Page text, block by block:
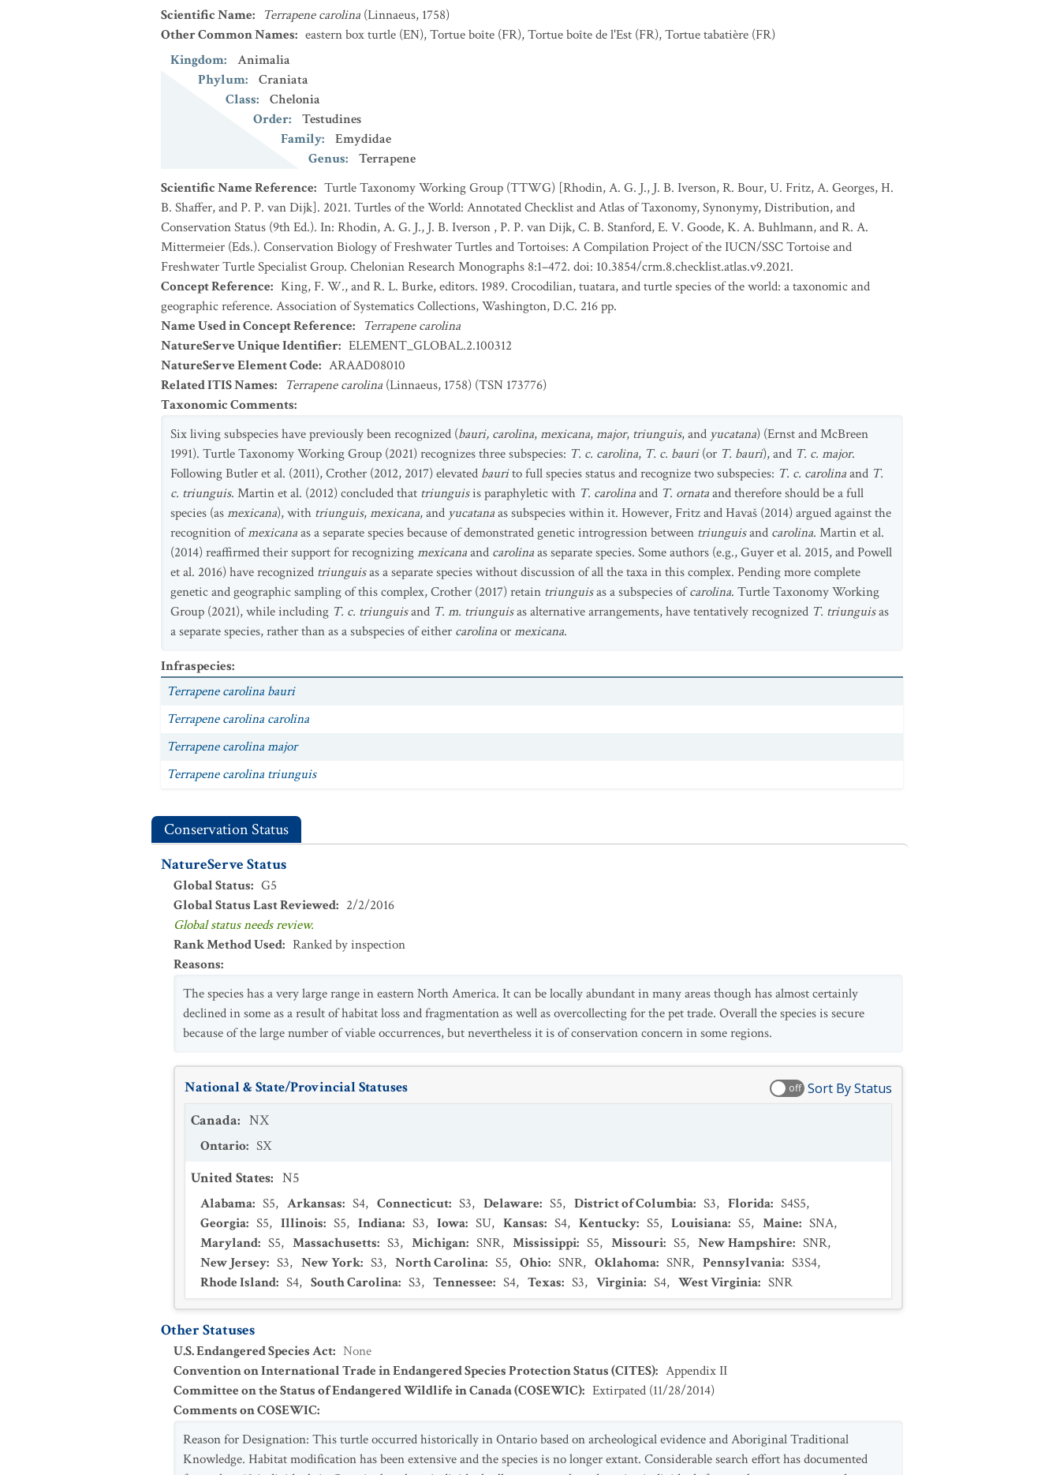
Scientific Name: Terrapene carolina (Linnaeus, 1758)
Other Common Names: eastern box turtle (EN),Tortue boîte (FR),Tortue boîte de l'Est (FR),Tortue tabatière (FR)
Kingdom:
Animalia
Phylum:
Craniata
Class:
Chelonia
Order:
Testudines
Family:
Emydidae
Genus:
Terrapene
Scientific Name Reference: Turtle Taxonomy Working Group (TTWG) [Rhodin, A. G. J., J. B. Iverson, R. Bour, U. Fritz, A. Georges, H.
B. Shaffer, and P. P. van Dijk]. 2021. Turtles of the World: Annotated Checklist and Atlas of Taxonomy, Synonymy, Distribution, and
Conservation Status (9th Ed.). In: Rhodin, A. G. J., J. B. Iverson , P. P. van Dijk, C. B. Stanford, E. V. Goode, K. A. Buhlmann, and R. A.
Mittermeier (Eds.). Conservation Biology of Freshwater Turtles and Tortoises: A Compilation Project of the IUCN/SSC Tortoise and
Freshwater Turtle Specialist Group. Chelonian Research Monographs 8:1–472. doi: 10.3854/crm.8.checklist.atlas.v9.2021.
Concept Reference: King, F. W., and R. L. Burke, editors. 1989. Crocodilian, tuatara, and turtle species of the world: a taxonomic and
geographic reference. Association of Systematics Collections, Washington, D.C. 216 pp.
Name Used in Concept Reference: Terrapene carolina
NatureServe Unique Identifier: ELEMENT_GLOBAL.2.100312
NatureServe Element Code: ARAAD08010
Related ITIS Names: Terrapene carolina (Linnaeus, 1758) (TSN 173776)
Taxonomic Comments:
Six living subspecies have previously been recognized (bauri, carolina,mexicana,major, triunguis, and yucatana) (Ernst and McBreen
1991). Turtle Taxonomy Working Group (2021) recognizes three subspecies: T. c. carolina, T. c. bauri(or T. bauri), and T. c. major.
Following Butler et al. (2011), Crother (2012, 2017) elevated baurito full species status and recognize two subspecies: T. c. carolinaand T.
c. triunguis. Martin et al. (2012) concluded that triunguisis paraphyletic with T. carolinaand T. ornataand therefore should be a full
species (asmexicana), with triunguis,mexicana, and yucatanaas subspecies within it. However, Fritz and Havaš (2014) argued against the
recognition ofmexicanaas a separate species because of demonstrated genetic introgression between triunguisand carolina. Martin et al.
(2014) reaffirmed their support for recognizingmexicanaand carolinaas separate species. Some authors (e.g., Guyer et al. 2015, and Powell
et al. 2016) have recognized triunguisas a separate species without discussion of all the taxa in this complex. Pending more complete
genetic and geographic sampling of this complex, Crother (2017) retain triunguisas a subspecies ofcarolina. Turtle Taxonomy Working
Group (2021), while including T. c. triunguisand T. m. triunguisas alternative arrangements, have tentatively recognized T. triunguisas
a separate species, rather than as a subspecies of either carolinaormexicana.
Infraspecies:
Terrapene carolina bauri
Terrapene carolina carolina
Terrapene carolina major
Terrapene carolina triunguis
Conservation Status
NatureServe Status
Global Status: G5
Global Status Last Reviewed: 2/2/2016
Global status needs review.
Rank Method Used: Ranked by inspection
Reasons:
The species has a very large range in eastern North America. It can be locally abundant in many areas though has almost certainly
declined in some as a result of habitat loss and fragmentation as well as overcollecting for the pet trade. Overall the species is secure
because of the large number of viable occurrences, but nevertheless it is of conservation concern in some regions.
National & State/Provincial Statuses off Sort By Status
Canada: NX
Ontario: SX
United States: N5
Alabama: S5, Arkansas: S4, Connecticut: S3, Delaware: S5, District of Columbia: S3, Florida: S4S5,
Georgia: S5, Illinois: S5, Indiana: S3, Iowa: SU, Kansas: S4, Kentucky: S5, Louisiana: S5, Maine: SNA,
Maryland: S5, Massachusetts: S3, Michigan: SNR, Mississippi: S5, Missouri: S5, New Hampshire: SNR,
New Jersey: S3, New York: S3, North Carolina: S5, Ohio: SNR, Oklahoma: SNR, Pennsylvania: S3S4,
Rhode Island: S4, South Carolina: S3, Tennessee: S4, Texas: S3, Virginia: S4, West Virginia: SNR
Other Statuses
U.S. Endangered Species Act: None
Convention on International Trade in Endangered Species Protection Status (CITES): Appendix II
Committee on the Status of Endangered Wildlife in Canada (COSEWIC): Extirpated (11/28/2014)
Comments on COSEWIC:
Reason for Designation: This turtle occurred historically in Ontario based on archeological evidence and Aboriginal Traditional
Knowledge. Habitat modification has been extensive and the species is no longer extant. Considerable search effort has documented